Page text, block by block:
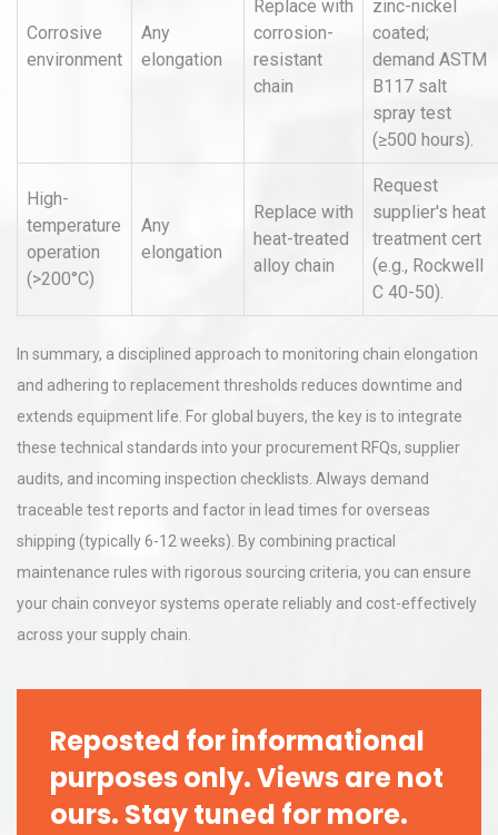
Corrosive
environment
Any
elongation
Replace with
corrosion-
resistant
chain
zinc-nickel
coated;
demand ASTM
B117 salt
spray test
(≥500 hours).
High-
temperature
operation
(>200°C)
Any
elongation
Replace with
heat-treated
alloy chain
Request
supplier's heat
treatment cert
(e.g., Rockwell
C 40-50).
In summary, a disciplined approach to monitoring chain elongation
and adhering to replacement thresholds reduces downtime and
extends equipment life. For global buyers, the key is to integrate
these technical standards into your procurement RFQs, supplier
audits, and incoming inspection checklists. Always demand
traceable test reports and factor in lead times for overseas
shipping (typically 6-12 weeks). By combining practical
maintenance rules with rigorous sourcing criteria, you can ensure
your chain conveyor systems operate reliably and cost-effectively
across your supply chain.
Reposted for informational
purposes only. Views are not
ours. Stay tuned for more.